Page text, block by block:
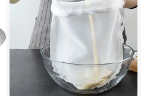
High Repeat Customers